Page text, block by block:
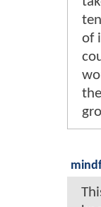
of